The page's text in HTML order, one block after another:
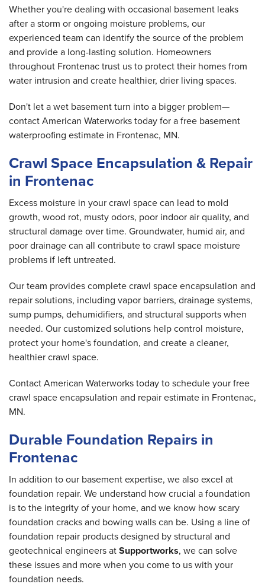
Whether you're dealing with occasional basement leaks
after a storm or ongoing moisture problems, our
experienced team can identify the source of the problem
and provide a long-lasting solution. Homeowners
throughout Frontenac trust us to protect their homes from
water intrusion and create healthier, drier living spaces.
Don't let a wet basement turn into a bigger problem—
contact American Waterworks today for a free basement
waterproofing estimate in Frontenac, MN.
Crawl Space Encapsulation & Repair
in Frontenac
Excess moisture in your crawl space can lead to mold
growth, wood rot, musty odors, poor indoor air quality, and
structural damage over time. Groundwater, humid air, and
poor drainage can all contribute to crawl space moisture
problems if left untreated.
Our team provides complete crawl space encapsulation and
repair solutions, including vapor barriers, drainage systems,
sump pumps, dehumidifiers, and structural supports when
needed. Our customized solutions help control moisture,
protect your home's foundation, and create a cleaner,
healthier crawl space.
Contact American Waterworks today to schedule your free
crawl space encapsulation and repair estimate in Frontenac,
MN.
Durable Foundation Repairs in
Frontenac
In addition to our basement expertise, we also excel at
foundation repair. We understand how crucial a foundation
is to the integrity of your home, and we know how scary
foundation cracks and bowing walls can be. Using a line of
foundation repair products designed by structural and
geotechnical engineers atSupportworks, we can solve
these issues and more when you come to us with your
foundation needs.